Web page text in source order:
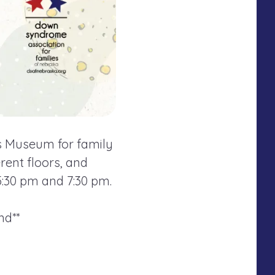
Museum for family
floors, and
pm and 7:30 pm.